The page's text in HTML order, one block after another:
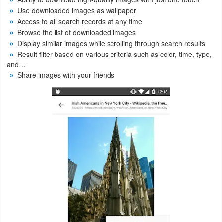
Weather
Blog
Coupon
&
Use downloaded images as wallpaper
Access to all search records at any time
Browse the list of downloaded images
Display similar images while scrolling through search results
Result filter based on various criteria such as color, time, type,
and…
Share images with your friends